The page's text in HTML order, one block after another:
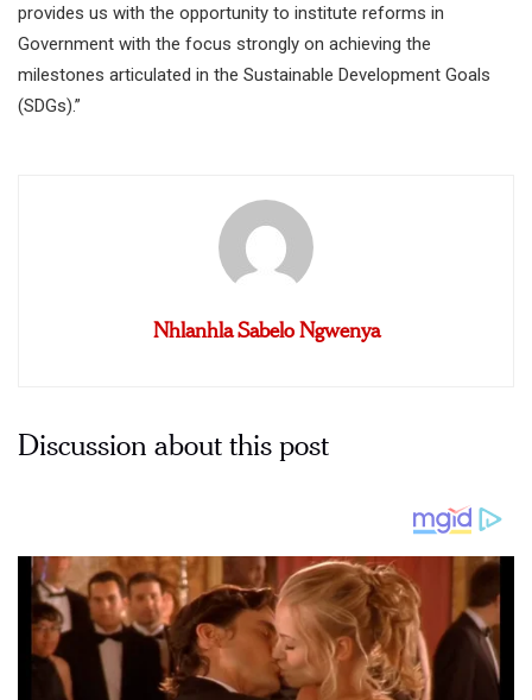
provides us with the opportunity to institute reforms in
Government with the focus strongly on achieving the
milestones articulated in the Sustainable Development Goals
(SDGs).”
Nhlanhla Sabelo Ngwenya
Discussion about this post